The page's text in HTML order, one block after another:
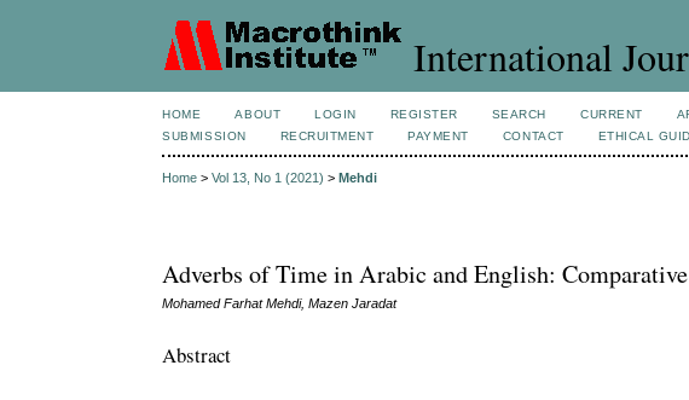
International
HOME ABOUT LOGIN REGISTER SEARCH CURRENT
SUBMISSION
RECRUITMENT PAYMENT CONTACT ETHICAL
Home >Vol 13, No 1 (2021) >Mehdi
Adverbs of Time in Arabic and English:
Mohamed Farhat Mehdi, Mazen Jaradat
Abstract